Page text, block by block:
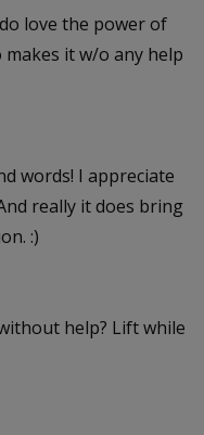
love the power of
it w/o any help
words! I appreciate
really it does bring
:)
help? Lift while